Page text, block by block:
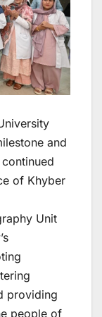
and
of Khyber
Unit
providing
people of